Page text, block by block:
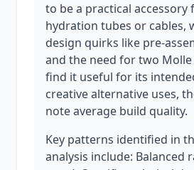
to be a practical
hydration tubes or cables,
design quirks like pre-
and the need for two Molle
find it useful for its
creative alternative uses,
note average build quality.
Key patterns identified in
analysis include: Balanced